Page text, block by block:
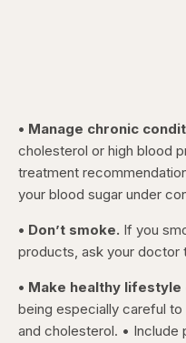
• Manage chronic
cholesterol or high blood
treatment
your blood sugar under
• Don’t smoke. If you
products, ask your doctor
• Make healthy lifestyle
being especially careful
and cholesterol. • Include